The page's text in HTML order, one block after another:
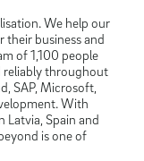
We help our
business and
of 1,100 people
reliably throughout
SAP, Microsoft,
With
Latvia, Spain and
is one of